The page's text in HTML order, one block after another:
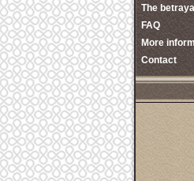
The betrayal
FAQ
More
Contact